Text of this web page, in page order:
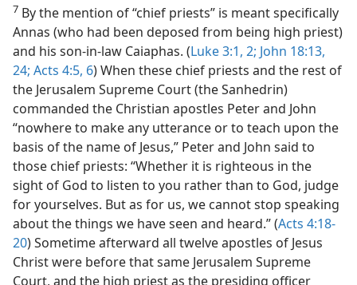
7 By the mention of “chief priests” is meant specifically
Annas (who had been deposed from being high priest)
and his son-in-law Caiaphas. (Luke 3:1, 2; John 18:13,
24; Acts 4:5, 6) When these chief priests and the rest of
the Jerusalem Supreme Court (the Sanhedrin)
commanded the Christian apostles Peter and John
“nowhere to make any utterance or to teach upon the
basis of the name of Jesus,” Peter and John said to
those chief priests: “Whether it is righteous in the
sight of God to listen to you rather than to God, judge
for yourselves. But as for us, we cannot stop speaking
about the things we have seen and heard.” (Acts 4:18-
20) Sometime afterward all twelve apostles of Jesus
Christ were before that same Jerusalem Supreme
Court, and the high priest as the presiding officer